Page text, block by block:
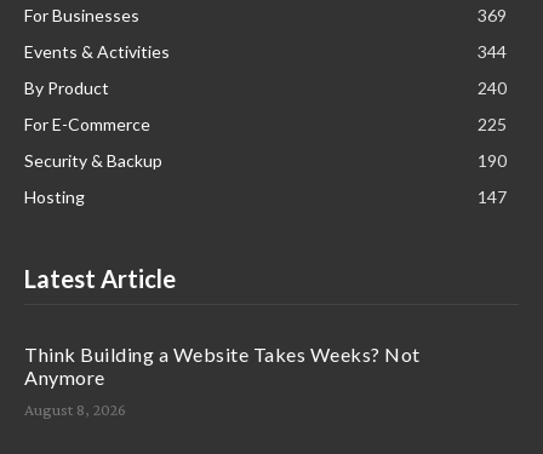
For Businesses
369
Events & Activities
344
By Product
240
For E-Commerce
225
Security & Backup
190
Hosting
147
Latest Article
Think Building a Website Takes Weeks? Not
Anymore
August 8, 2026